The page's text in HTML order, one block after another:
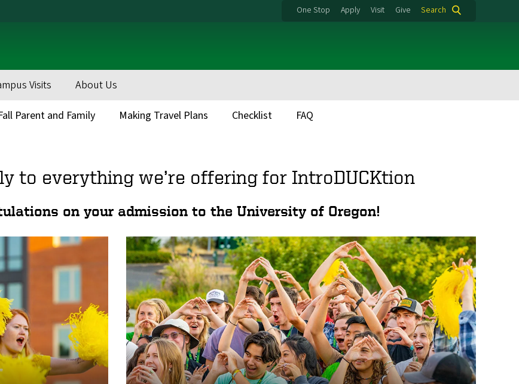
One Stop Apply Visit Give Search
Visits About Us
Parent and Family Making Travel Plans Checklist FAQ
to everything we’re offering for IntroDUCKtion
on your admission to the University of Oregon!